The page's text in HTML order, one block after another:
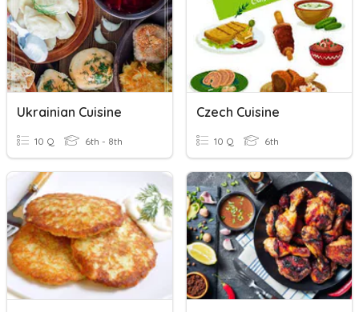
Ukrainian Cuisine
10 Q 6th - 8th
Czech Cuisine
10 Q 6th